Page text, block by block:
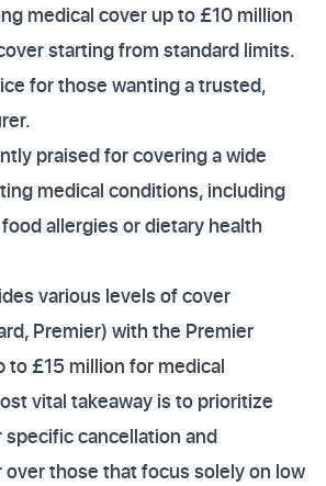
medical cover up to £10 million
starting from standard limits.
for those wanting a trusted,
praised for covering a wide
medical conditions, including
allergies or dietary health
various levels of cover
Premier) with the Premier
£15 million for medical
vital takeaway is to prioritize
cancellation and
those that focus solely on low